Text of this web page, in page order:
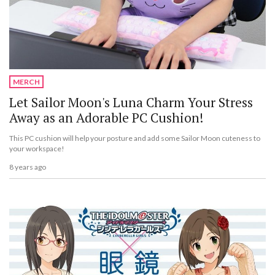
MERCH
Let Sailor Moon's Luna Charm Your Stress
Away as an Adorable PC Cushion!
This PC cushion will help your posture and add some Sailor Moon cuteness to
your workspace!
8 years ago